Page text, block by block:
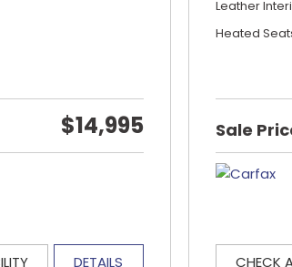
$14,995
DETAILS
Leather
Heated
Sale
CHECK